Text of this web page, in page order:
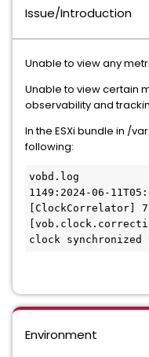
Issue/Introduction
Unable to view any
Unable to view certain
observability and
In the ESXi bundle in /
following:
vobd.log
1149:2024-06-
[ClockCorrelator]
clock
Environment